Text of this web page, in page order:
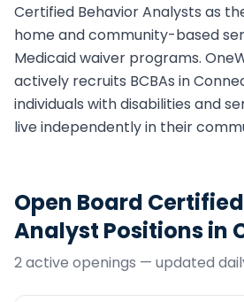
Certified Behavior Analysts as
home and community-based
Medicaid waiver programs.
actively recruits BCBAs in
individuals with disabilities and
live independently in their
Open Board
Analyst Positions in
2active openings — updated